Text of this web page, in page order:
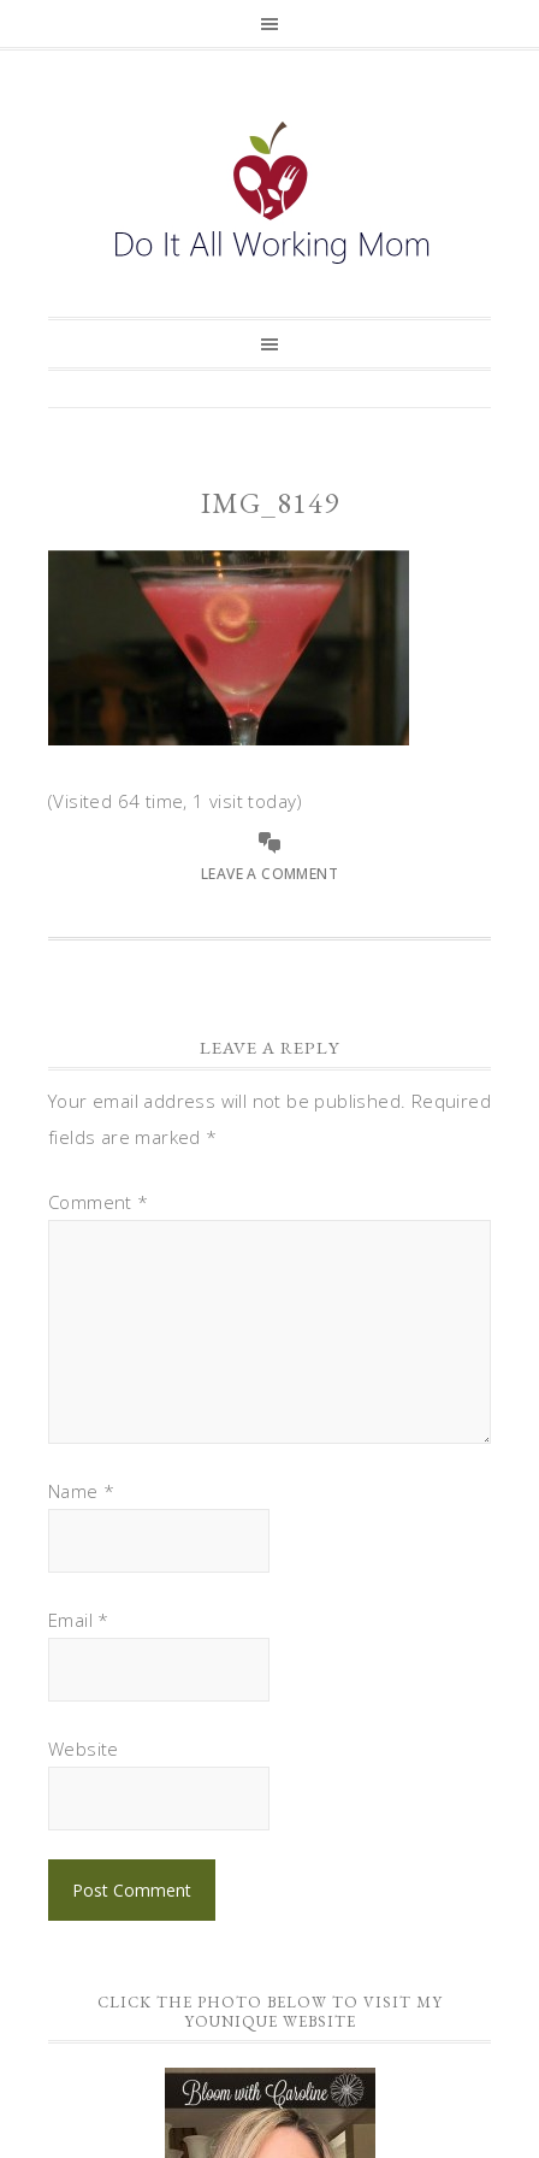
IMG_8149
(Visited 64 time, 1 visit today)
LEAVE A COMMENT
LEAVE A REPLY
Your email address will not be published. Required
fields are marked *
Comment *
Name *
Email *
Website
CLICK THE PHOTO BELOW TO VISIT MY
YOUNIQUE WEBSITE